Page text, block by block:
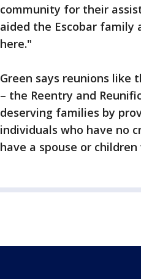
community for their
aided the Escobar
here."
Green says reunions like
– the Reentry and
deserving families by
individuals who have no
have a spouse or